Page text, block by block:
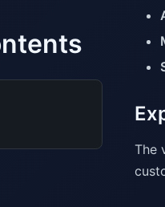
The